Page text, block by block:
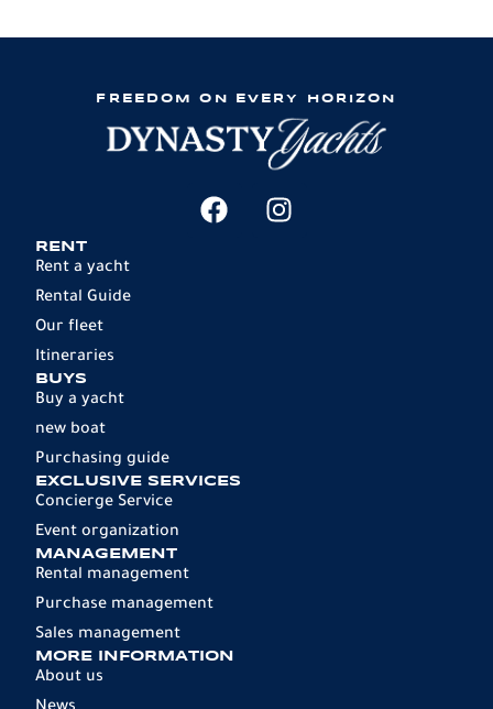
FREEDOM ON EVERY HORIZON
RENT
Rent a yacht
Rental Guide
Our fleet
Itineraries
BUYS
Buy a yacht
new boat
Purchasing guide
EXCLUSIVE SERVICES
Concierge Service
Event organization
MANAGEMENT
Rental management
Purchase management
Sales management
MORE INFORMATION
About us